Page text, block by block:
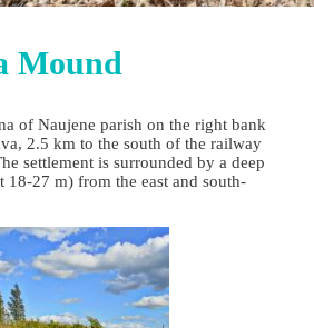
Mound
of Naujene parish on the right bank
2.5 km to the south of the railway
settlement is surrounded by a deep
18-27 m) from the east and south-